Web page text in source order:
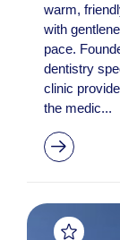
warm,
with
pace.
dentistry
clinic
the medic...